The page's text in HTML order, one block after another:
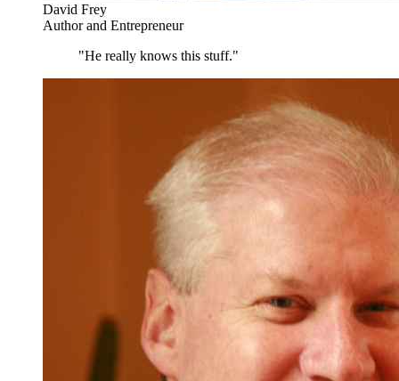
David Frey
Author and Entrepreneur
"He really knows this stuff."